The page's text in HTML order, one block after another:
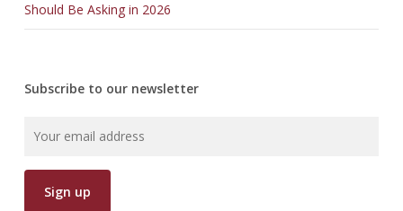
Should Be Asking in 2026
Subscribe to our newsletter